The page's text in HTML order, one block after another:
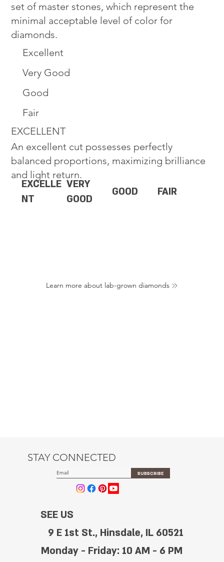
Excellent
Very Good
Good
Fair
EXCELLENT
An excellent cut possesses perfectly
balanced proportions, maximizing brilliance
and light return.
EXCELLE
NT
VERY
GOOD
GOOD FAIR
set of master stones, which represent the
minimal acceptable level of color for
diamonds.
Learn more about lab-grown diamonds
STAY CONNECTED
SUBSCRIBE
SEE US
9 E 1st St., Hinsdale, IL 60521
Monday - Friday: 10 AM - 6 PM